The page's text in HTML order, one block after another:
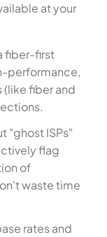
at your
fiber-first
performance,
fiber and
"ghost ISPs"
flag
of
waste time
rates and